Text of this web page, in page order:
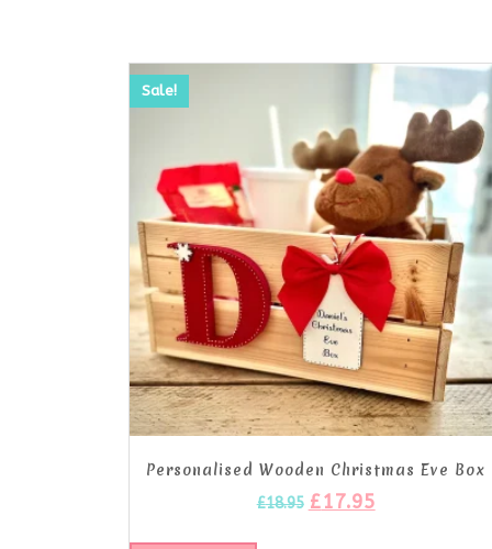
Sale!
Personalised Wooden Christmas Eve Box
£18.95 £17.95